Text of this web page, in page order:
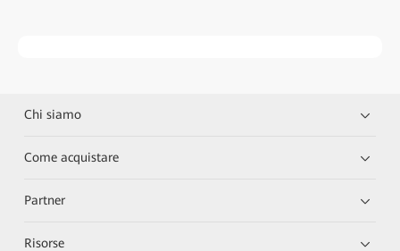
Chi siamo
Come acquistare
Partner
Risorse